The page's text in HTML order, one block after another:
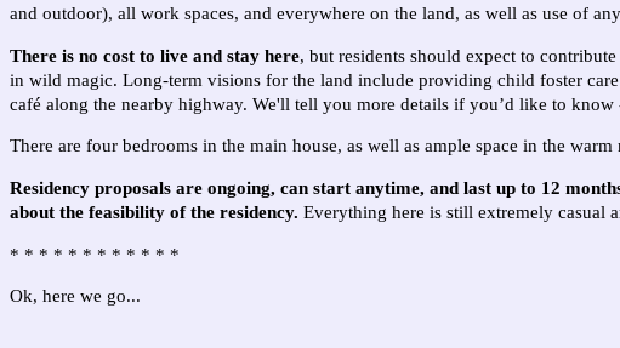
and outdoor), all work spaces, and everywhere on the land, as well as use of
There is no cost to live and stay here, but residents should expect to
in wild magic. Long-term visions for the land include providing child foster
café along the nearby highway. We'll tell you more details if you’d like to know
There are four bedrooms in the main house, as well as ample space in the
Residency proposals are ongoing, can start anytime, and last up to 12
about the feasibility of the residency. Everything here is still extremely casual
* * * * * * * * * * * *
Ok, here we go...